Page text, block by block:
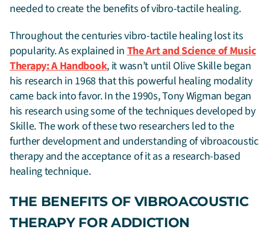
needed to create the benefits of vibro-tactile healing.
Throughout the centuries vibro-tactile healing lost its
popularity. As explained in The Art and Science of Music
Therapy: A Handbook, it wasn’t until Olive Skille began
his research in 1968 that this powerful healing modality
came back into favor. In the 1990s, Tony Wigman began
his research using some of the techniques developed by
Skille. The work of these two researchers led to the
further development and understanding of vibroacoustic
therapy and the acceptance of it as a research-based
healing technique.
THE BENEFITS OF VIBROACOUSTIC
THERAPY FOR ADDICTION